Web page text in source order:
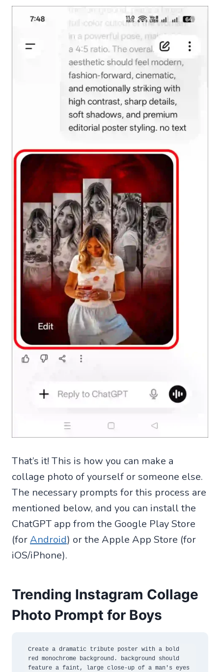
That’s it! This is how you can make a
collage photo of yourself or someone else.
The necessary prompts for this process are
mentioned below, and you can install the
ChatGPT app from the Google Play Store
(forAndroid) or the Apple App Store (for
iOS/iPhone).
Trending Instagram Collage
Photo Prompt for Boys
Create a dramatic tribute poster with a bold
red monochrome background. background should
feature a faint, large close-up of a man's eyes